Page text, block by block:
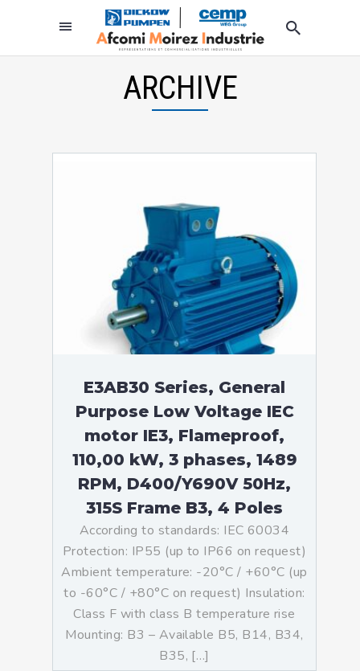
ARCHIVE
E3AB30 Series, General
Purpose Low Voltage IEC
motor IE3, Flameproof,
110,00 kW, 3 phases, 1489
RPM, D400/Y690V 50Hz,
315S Frame B3, 4 Poles
According to standards: IEC 60034
Protection: IP55 (up to IP66 on request)
Ambient temperature: -20°C / +60°C (up
to -60°C / +80°C on request) Insulation:
Class F with class B temperature rise
Mounting: B3 – Available B5, B14, B34,
B35, […]